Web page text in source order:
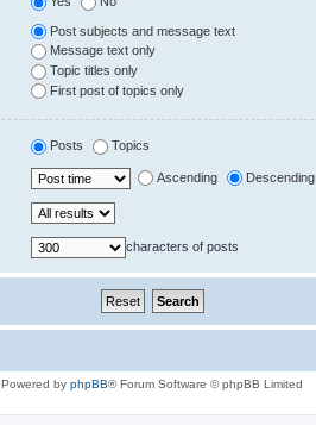
Post subjects and message text
Message text only
Topic titles only
First post of topics only
Posts Topics
Ascending Descending
characters of posts
Powered by phpBB® Forum Software © phpBB Limited